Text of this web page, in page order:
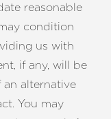
reasonable
condition
us with
if any, will be
alternative
You may